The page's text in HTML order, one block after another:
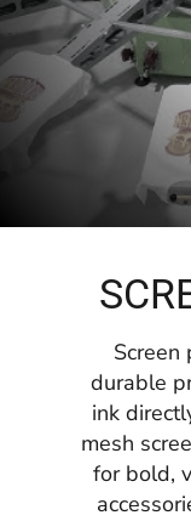
Screen
durable
ink
mesh
for bold,